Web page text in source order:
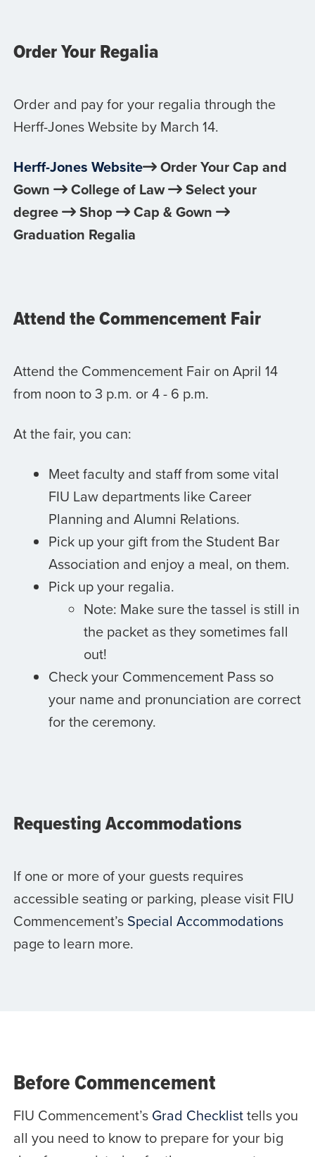
Order Your Regalia
Order and pay for your regalia through the
Herff-Jones Website by March 14.
Herff-Jones Website
Order Your Cap and
Gown
College of Law
Select your
degree
Shop
Cap & Gown
Graduation Regalia
Attend the Commencement Fair
Attend the Commencement Fair on April 14
from noon to 3 p.m. or 4 - 6 p.m.
At the fair, you can:
Meet faculty and staff from some vital
FIU Law departments like Career
Planning and Alumni Relations.
Pick up your gift from the Student Bar
Association and enjoy a meal, on them.
Pick up your regalia.
Note: Make sure the tassel is still in
the packet as they sometimes fall
out!
Check your Commencement Pass so
your name and pronunciation are correct
for the ceremony.
Requesting Accommodations
If one or more of your guests requires
accessible seating or parking, please visit FIU
Commencement’s Special Accommodations
page to learn more.
Before Commencement
FIU Commencement’s Grad Checklisttells you
all you need to know to prepare for your big